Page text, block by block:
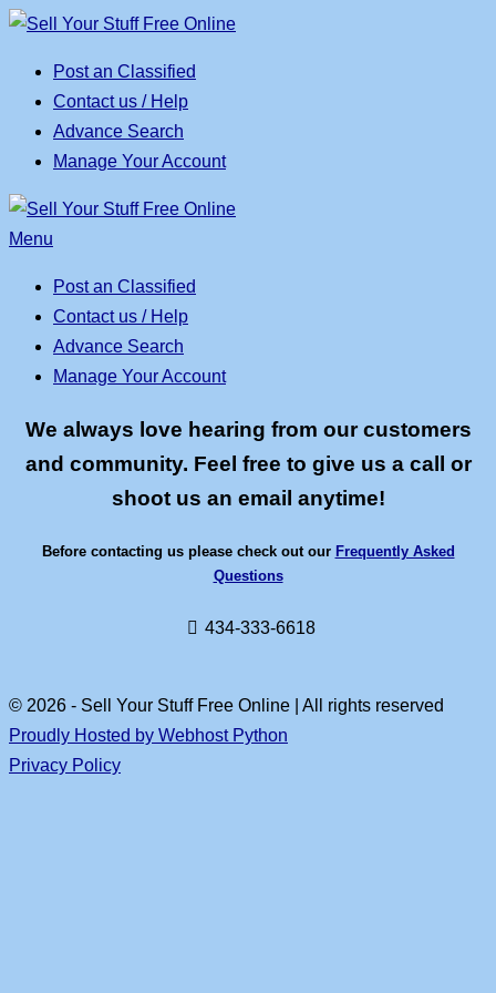
Skip
content
Post an Classified
Contact us / Help
Advance Search
Manage Your Account
Menu
Post an Classified
Contact us / Help
Advance Search
Manage Your Account
We always love hearing from our customers
and community. Feel free to give us a call or
shoot us an email anytime!
Before contacting us please check out our Frequently Asked
Questions
434-333-6618
© 2026 - Sell Your Stuff Free Online | All rights reserved
Proudly Hosted by Webhost Python
Privacy Policy